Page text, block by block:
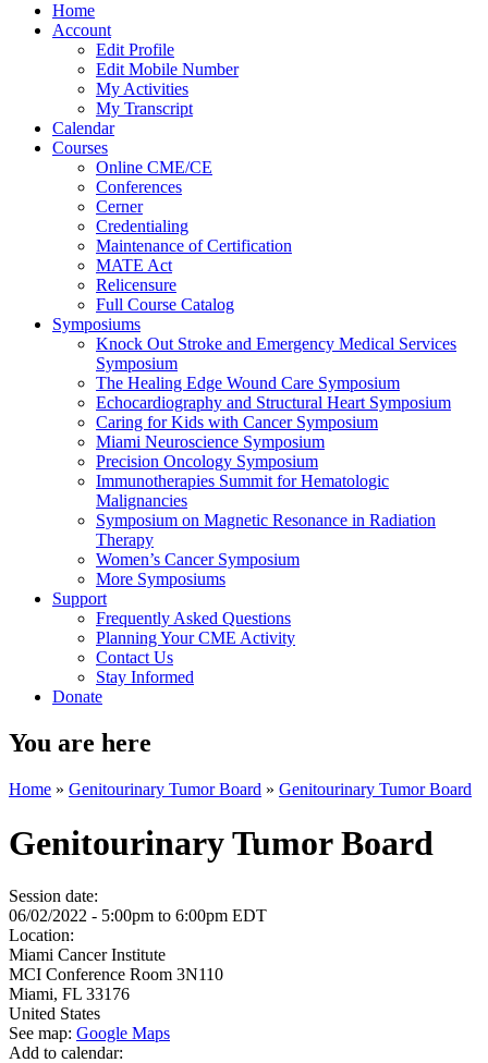
Home
Account
Edit Profile
Edit Mobile Number
My Activities
My Transcript
Calendar
Courses
Online CME/CE
Conferences
Cerner
Credentialing
Maintenance of Certification
MATE Act
Relicensure
Full Course Catalog
Symposiums
Knock Out Stroke and Emergency Medical Services
Symposium
The Healing Edge Wound Care Symposium
Echocardiography and Structural Heart Symposium
Caring for Kids with Cancer Symposium
Miami Neuroscience Symposium
Precision Oncology Symposium
Immunotherapies Summit for Hematologic
Malignancies
Symposium on Magnetic Resonance in Radiation
Therapy
Women’s Cancer Symposium
More Symposiums
Support
Frequently Asked Questions
Planning Your CME Activity
Contact Us
Stay Informed
Donate
You are here
Home » Genitourinary Tumor Board » Genitourinary Tumor Board
Genitourinary Tumor Board
Session date:
06/02/2022 - 5:00pm to 6:00pm EDT
Location:
Miami Cancer Institute
MCI Conference Room 3N110
Miami, FL 33176
United States
See map: Google Maps
Add to calendar: